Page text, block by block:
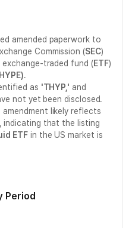
amended paperwork to
Commission (SEC)
traded fund (ETF)
.
as 'THYP,' and
not yet been disclosed.
likely reflects
indicating that the listing
ETFin the US market is
Period